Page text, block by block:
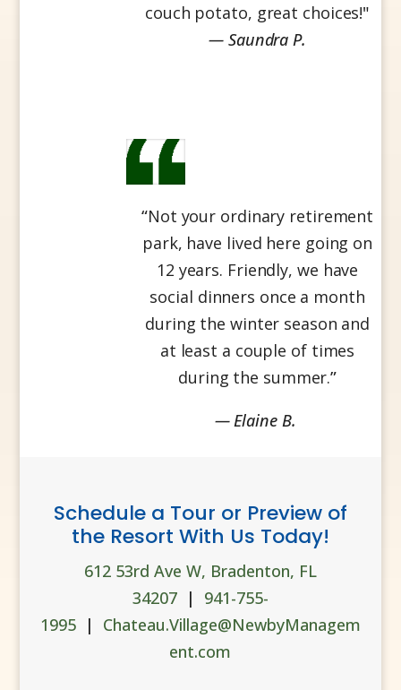
couch potato, great choices!"
— Saundra P.
“Not your ordinary retirement
park, have lived here going on
12 years. Friendly, we have
social dinners once a month
during the winter season and
at least a couple of times
during the summer.”
— Elaine B.
Schedule a Tour or Preview of
the Resort With Us Today!
612 53rd Ave W, Bradenton, FL
34207| 941-755-
1995| Chateau.Village@NewbyManagem
ent.com